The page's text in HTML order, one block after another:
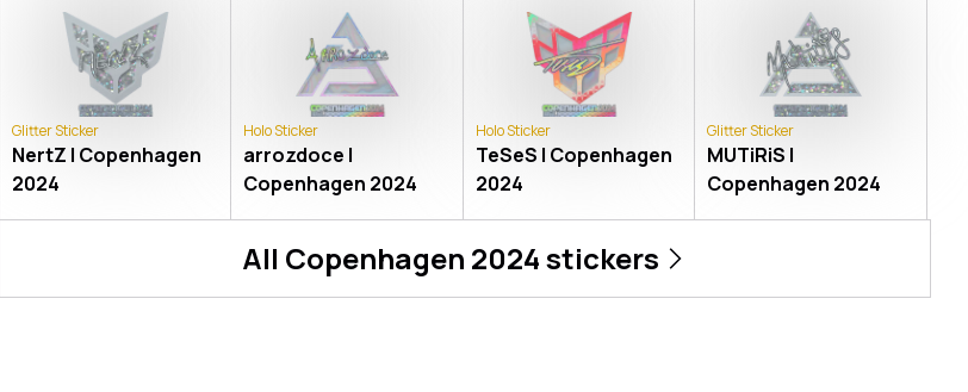
Glitter Sticker
NertZ | Copenhagen
2024
Holo Sticker
arrozdoce |
Copenhagen 2024
Holo Sticker
TeSeS | Copenhagen
2024
Glitter Sticker
MUTiRiS |
Copenhagen 2024
All Copenhagen 2024stickers